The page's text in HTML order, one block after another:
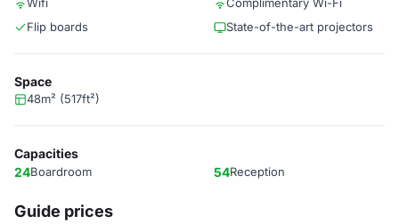
Flip boards
State-of-the-art projectors
Space
48m² (517ft²)
Capacities
24Boardroom 54Reception
Guide prices